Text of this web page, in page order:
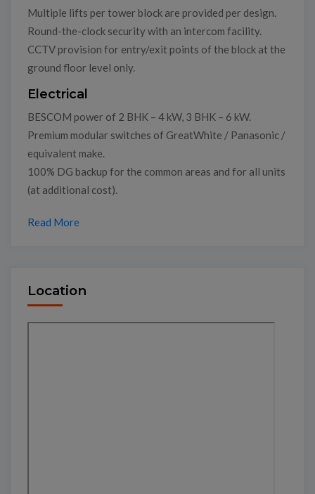
Multiple lifts per tower block are provided per design.
Round-the-clock security with an intercom facility.
CCTV provision for entry/exit points of the block at the
ground floor level only.
Electrical
BESCOM power of 2 BHK – 4 kW, 3 BHK – 6 kW.
Premium modular switches of GreatWhite / Panasonic /
equivalent make.
100% DG backup for the common areas and for all units
(at additional cost).
Read More
Location